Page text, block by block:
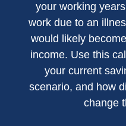
your working
work due to an
would likely
income. Use this
your current
scenario, and how
change